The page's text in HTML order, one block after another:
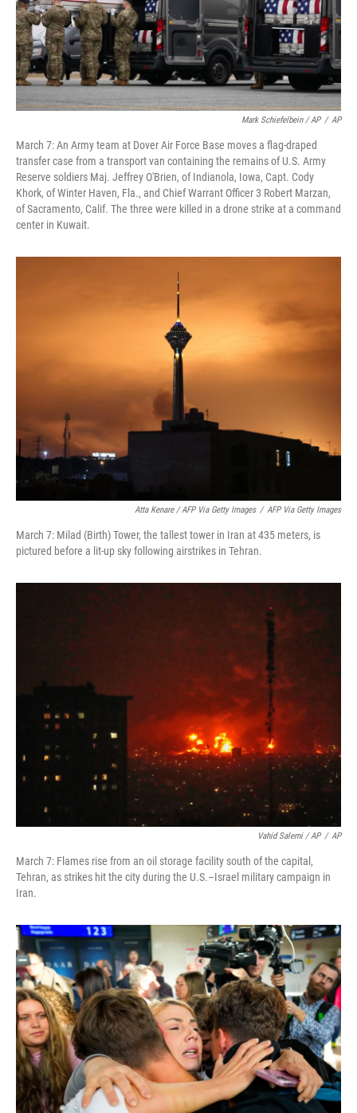
Mark Schiefelbein / AP / AP
March 7: An Army team at Dover Air Force Base moves a flag-draped
transfer case from a transport van containing the remains of U.S. Army
Reserve soldiers Maj. Jeffrey O'Brien, of Indianola, Iowa, Capt. Cody
Khork, of Winter Haven, Fla., and Chief Warrant Officer 3 Robert Marzan,
of Sacramento, Calif. The three were killed in a drone strike at a command
center in Kuwait.
Atta Kenare / AFP Via Getty Images / AFP Via Getty Images
March 7: Milad (Birth) Tower, the tallest tower in Iran at 435 meters, is
pictured before a lit-up sky following airstrikes in Tehran.
Vahid Salemi / AP / AP
March 7: Flames rise from an oil storage facility south of the capital,
Tehran, as strikes hit the city during the U.S.–Israel military campaign in
Iran.